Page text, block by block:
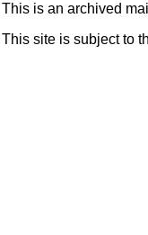
This is an archived
This site is subject to